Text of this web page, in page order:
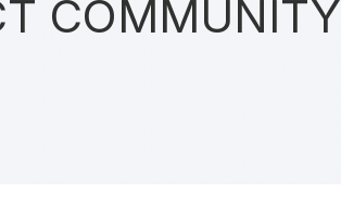
COMMUNITY